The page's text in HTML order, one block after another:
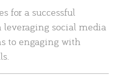
for a successful
social media
to engaging with